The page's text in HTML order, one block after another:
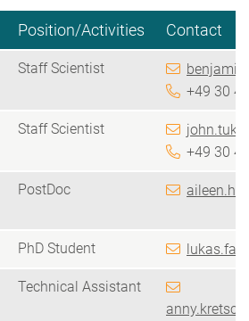
Position/Activities Contact
Staff Scientist
+49 30
Staff Scientist
+49 30
PostDoc
PhD Student
Technical Assistant